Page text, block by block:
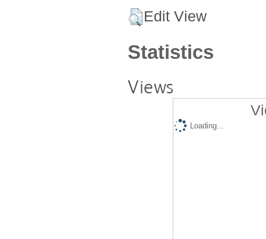
Edit View
Statistics
Views
Loading...